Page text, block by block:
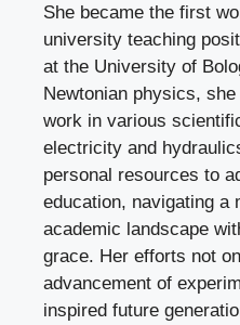
She became the first
university teaching
at the University of
Newtonian physics,
work in various
electricity and
personal resources to
education, navigating a
academic landscape
grace. Her efforts not
advancement of
inspired future